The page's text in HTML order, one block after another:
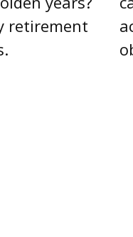
retirement